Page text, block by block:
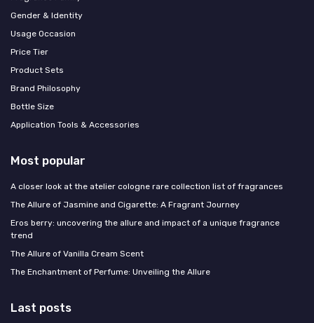
Gender & Identity
Usage Occasion
Price Tier
Product Sets
Brand Philosophy
Bottle Size
Application Tools & Accessories
Most popular
A closer look at the atelier cologne rare collection list of fragrances
The Allure of Jasmine and Cigarette: A Fragrant Journey
Eros berry: uncovering the allure and impact of a unique fragrance
trend
The Allure of Vanilla Cream Scent
The Enchantment of Perfume: Unveiling the Allure
Last posts